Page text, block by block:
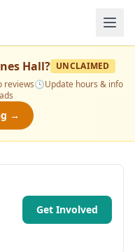
Hall? UNCLAIMED
reviews🕒Update hours & info
→
Get Involved